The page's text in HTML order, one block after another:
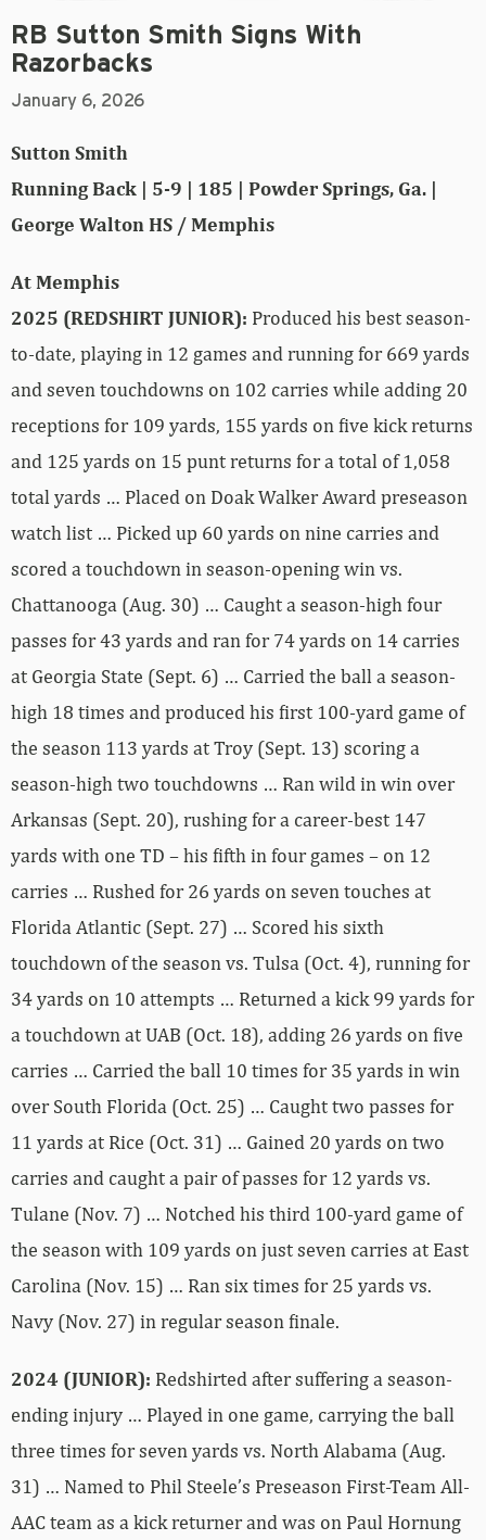
RB Sutton Smith Signs With
Razorbacks
January 6, 2026
Sutton Smith
Running Back | 5-9 | 185 | Powder Springs, Ga. |
George Walton HS / Memphis
At Memphis
2025 (REDSHIRT JUNIOR): Produced his best season-
to-date, playing in 12 games and running for 669 yards
and seven touchdowns on 102 carries while adding 20
receptions for 109 yards, 155 yards on five kick returns
and 125 yards on 15 punt returns for a total of 1,058
total yards … Placed on Doak Walker Award preseason
watch list … Picked up 60 yards on nine carries and
scored a touchdown in season-opening win vs.
Chattanooga (Aug. 30) … Caught a season-high four
passes for 43 yards and ran for 74 yards on 14 carries
at Georgia State (Sept. 6) … Carried the ball a season-
high 18 times and produced his first 100-yard game of
the season 113 yards at Troy (Sept. 13) scoring a
season-high two touchdowns … Ran wild in win over
Arkansas (Sept. 20), rushing for a career-best 147
yards with one TD – his fifth in four games – on 12
carries … Rushed for 26 yards on seven touches at
Florida Atlantic (Sept. 27) … Scored his sixth
touchdown of the season vs. Tulsa (Oct. 4), running for
34 yards on 10 attempts … Returned a kick 99 yards for
a touchdown at UAB (Oct. 18), adding 26 yards on five
carries … Carried the ball 10 times for 35 yards in win
over South Florida (Oct. 25) … Caught two passes for
11 yards at Rice (Oct. 31) … Gained 20 yards on two
carries and caught a pair of passes for 12 yards vs.
Tulane (Nov. 7) … Notched his third 100-yard game of
the season with 109 yards on just seven carries at East
Carolina (Nov. 15) … Ran six times for 25 yards vs.
Navy (Nov. 27) in regular season finale.
2024 (JUNIOR): Redshirted after suffering a season-
ending injury … Played in one game, carrying the ball
three times for seven yards vs. North Alabama (Aug.
31) … Named to Phil Steele’s Preseason First-Team All-
AAC team as a kick returner and was on Paul Hornung